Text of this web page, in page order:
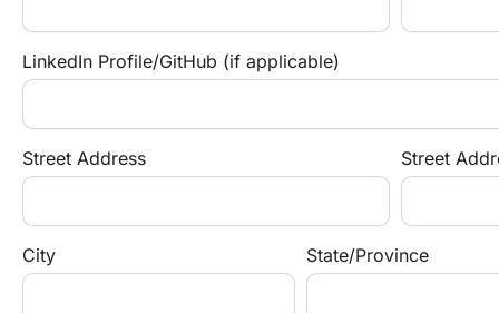
LinkedIn Profile/GitHub (if applicable)
Street Address Street
City State/Province